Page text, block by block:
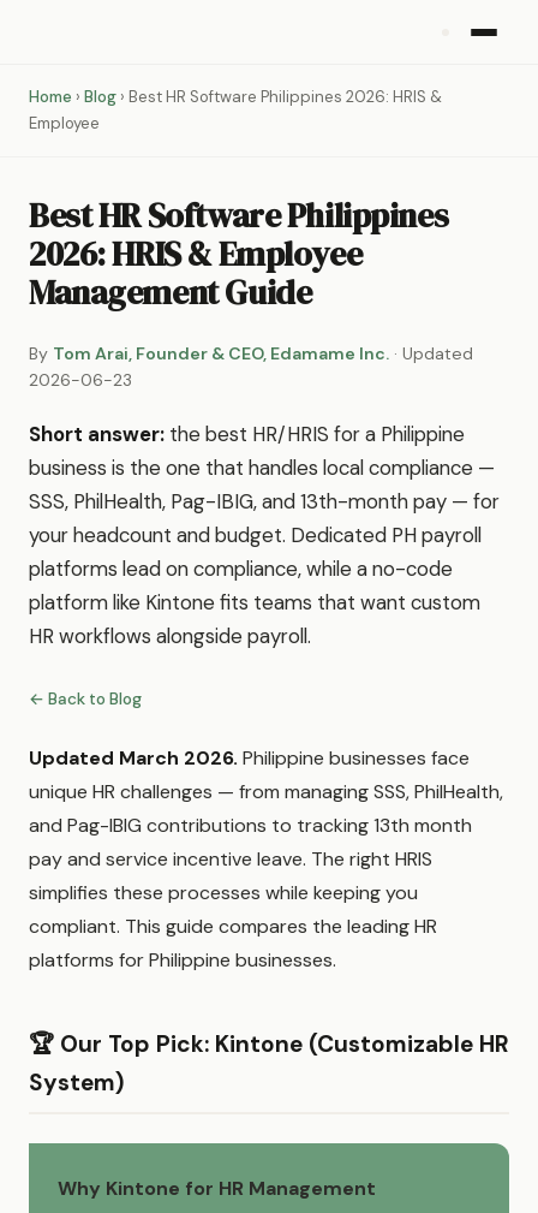
Home › Blog › Best HR Software Philippines 2026: HRIS &
Employee
Best HR Software Philippines
2026: HRIS & Employee
Management Guide
By Tom Arai, Founder & CEO, Edamame Inc. · Updated
2026-06-23
Short answer: the best HR/HRIS for a Philippine
business is the one that handles local compliance —
SSS, PhilHealth, Pag-IBIG, and 13th-month pay — for
your headcount and budget. Dedicated PH payroll
platforms lead on compliance, while a no-code
platform like Kintone fits teams that want custom
HR workflows alongside payroll.
← Back to Blog
Updated March 2026. Philippine businesses face
unique HR challenges — from managing SSS, PhilHealth,
and Pag-IBIG contributions to tracking 13th month
pay and service incentive leave. The right HRIS
simplifies these processes while keeping you
compliant. This guide compares the leading HR
platforms for Philippine businesses.
🏆 Our Top Pick: Kintone (Customizable HR
System)
Why Kintone for HR Management